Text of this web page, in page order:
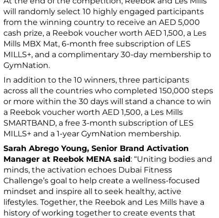
will randomly select 10 highly engaged participants
from the winning country to receive an AED 5,000
cash prize, a Reebok voucher worth AED 1,500, a Les
Mills MBX Mat, 6-month free subscription of LES
MILLS+, and a complimentary 30-day membership to
GymNation.
In addition to the 10 winners, three participants
across all the countries who completed 150,000 steps
or more within the 30 days will stand a chance to win
a Reebok voucher worth AED 1,500, a Les Mills
SMARTBAND, a free 3-month subscription of LES
MILLS+ and a 1-year GymNation membership.
Sarah Abrego Young, Senior Brand Activation
Manager at Reebok MENA said: “Uniting bodies and
minds, the activation echoes Dubai Fitness
Challenge’s goal to help create a wellness-focused
mindset and inspire all to seek healthy, active
lifestyles. Together, the Reebok and Les Mills have a
history of working together to create events that